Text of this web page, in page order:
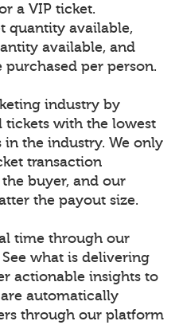
a VIP ticket.
quantity available,
available, and
per person.
industry by
with the lowest
in the industry. We only
transaction
buyer, and our
the payout size.
time through our
what is delivering
actionable insights to
automatically
through our platform